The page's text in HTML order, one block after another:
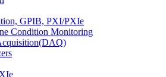
GPIB, PXI/PXIe
Condition Monitoring